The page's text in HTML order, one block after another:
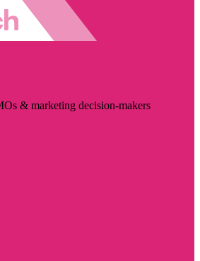
& marketing decision-makers